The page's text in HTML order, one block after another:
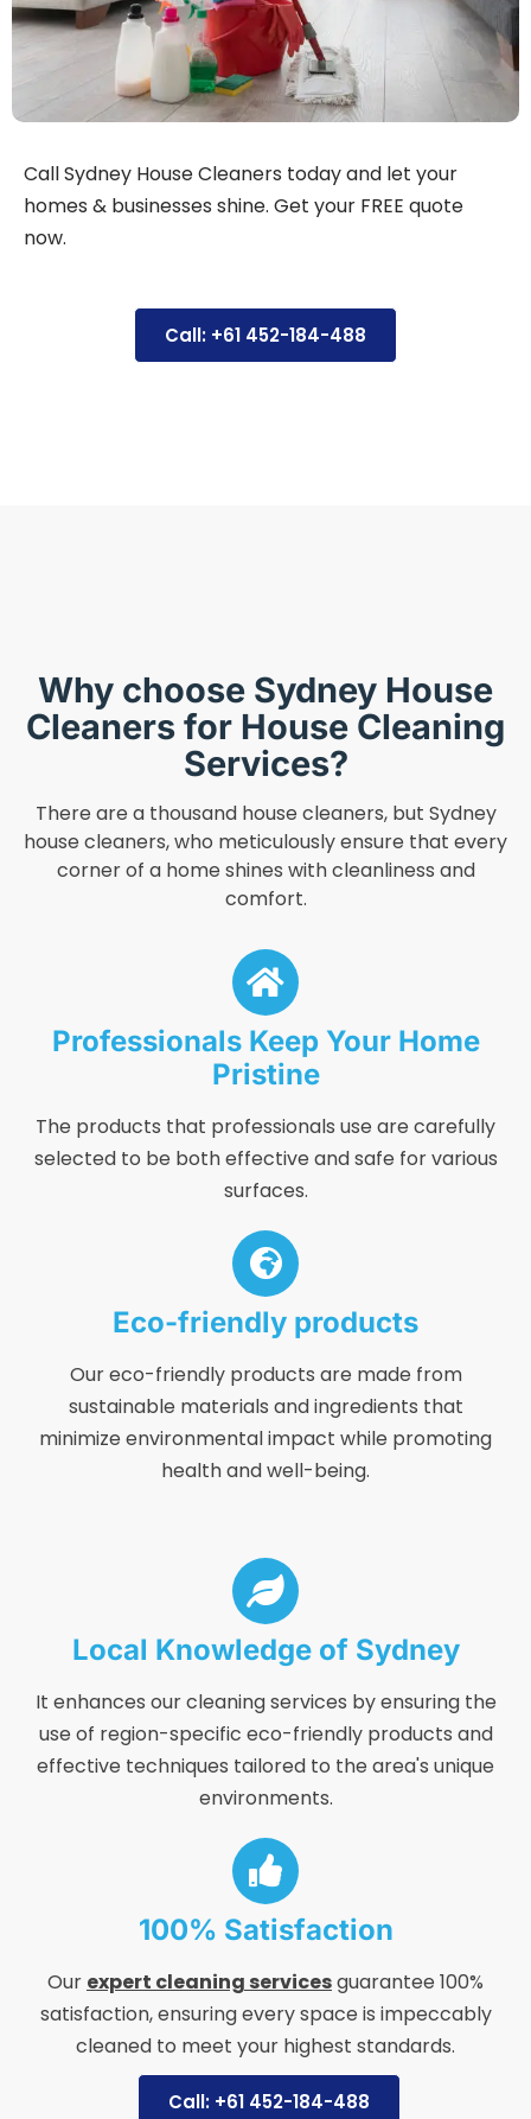
Call Sydney House Cleaners today and let your
homes & businesses shine. Get your FREE quote
now.
Call: +61 452-184-488
Why choose Sydney House
Cleaners for House Cleaning
Services?
There are a thousand house cleaners, but Sydney
house cleaners, who meticulously ensure that every
corner of a home shines with cleanliness and
comfort.
Professionals Keep Your Home
Pristine
The products that professionals use are carefully
selected to be both effective and safe for various
surfaces.
Eco-friendly products
Our eco-friendly products are made from
sustainable materials and ingredients that
minimize environmental impact while promoting
health and well-being.
Local Knowledge of Sydney
It enhances our cleaning services by ensuring the
use of region-specific eco-friendly products and
effective techniques tailored to the area's unique
environments.
100% Satisfaction
Our expert cleaning servicesguarantee 100%
satisfaction, ensuring every space is impeccably
cleaned to meet your highest standards.
Call: +61 452-184-488